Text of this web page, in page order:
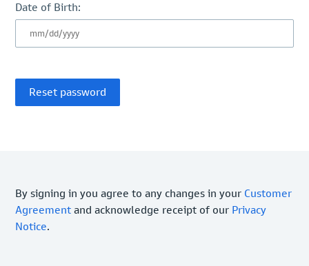
Date of Birth:
By signing in you agree to any changes in your Customer
Agreement and acknowledge receipt of our Privacy
Notice.